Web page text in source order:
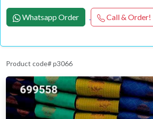
Whatsapp Order Call & Order!
Product code# p3066